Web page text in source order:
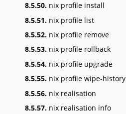
8.5.50. nix profile install
8.5.51. nix profile list
8.5.52. nix profile remove
8.5.53. nix profile rollback
8.5.54. nix profile upgrade
8.5.55. nix profile wipe-history
8.5.56. nix realisation
8.5.57. nix realisation info